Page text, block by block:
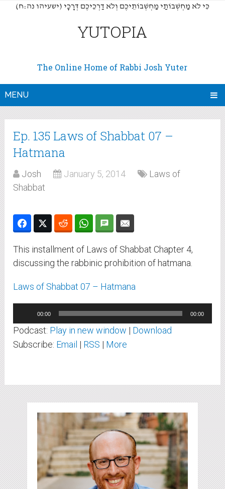
(כִּי לֹא מַחְשְׁבוֹתַי מַחְשְׁבוֹתֵיכֶם וְלֹא דַרְכֵיכֶם דְּרָכָי (ישעיהו נה:ח
YUTOPIA
The Online Home of Rabbi Josh Yuter
MENU
Ep. 135 Laws of Shabbat 07 –
Hatmana
Josh January 5, 2014
Laws of
Shabbat
This installment of Laws of Shabbat Chapter 4,
discussing the rabbinic prohibition of hatmana.
Laws of Shabbat 07 – Hatmana
Player
00:00 00:00
Podcast: Play in new window | Download
Subscribe: Email | RSS | More